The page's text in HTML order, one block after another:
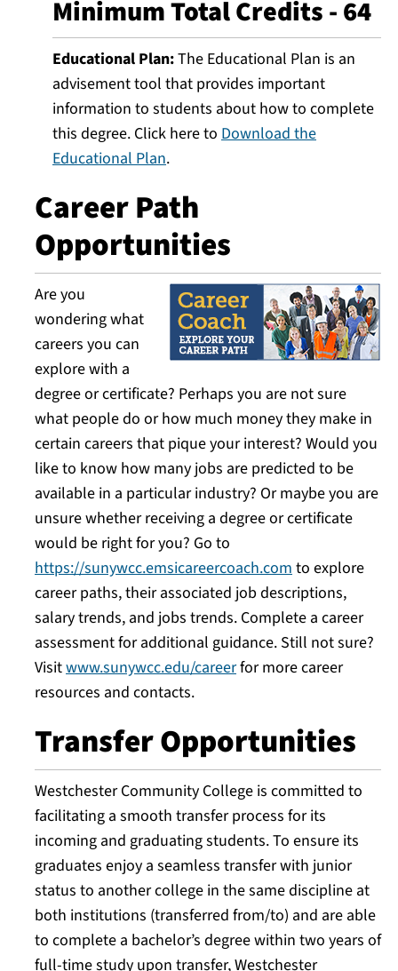
Minimum Total Credits - 64
Educational Plan:The Educational Plan is an
advisement tool that provides important
information to students about how to complete
this degree. Click here to Download the
Educational Plan.
Career Path
Opportunities
Are you
wondering what
careers you can
explore with a
degree or certificate? Perhaps you are not sure
what people do or how much money they make in
certain careers that pique your interest? Would you
like to know how many jobs are predicted to be
available in a particular industry? Or maybe you are
unsure whether receiving a degree or certificate
would be right for you? Go to
https://sunywcc.emsicareercoach.comto explore
career paths, their associated job descriptions,
salary trends, and jobs trends. Complete a career
assessment for additional guidance. Still not sure?
Visitwww.sunywcc.edu/careerfor more career
resources and contacts.
Transfer Opportunities
Westchester Community College is committed to
facilitating a smooth transfer process for its
incoming and graduating students. To ensure its
graduates enjoy a seamless transfer with junior
status to another college in the same discipline at
both institutions (transferred from/to) and are able
to complete a bachelor’s degree within two years of
full-time study upon transfer, Westchester